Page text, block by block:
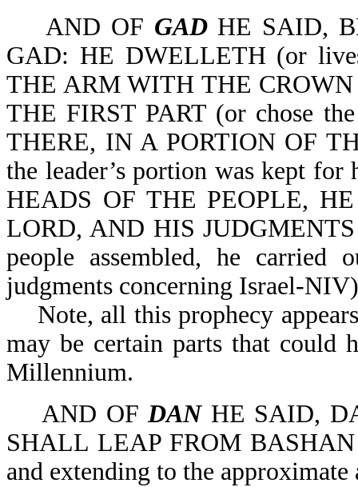
AND OF GADHE SAID,
GAD: HE DWELLETH (or
THE ARM WITH THE
THE FIRST PART (or chose
THERE, IN A PORTION OF
the leader’s portion was kept
HEADS OF THE PEOPLE,
LORD, AND HIS
people assembled, he
judgments concerning Israel-
Note, all this prophecy
may be certain parts that could
Millennium.
AND OFDANHE SAID,
SHALL LEAP FROM BASHAN
and extending to the